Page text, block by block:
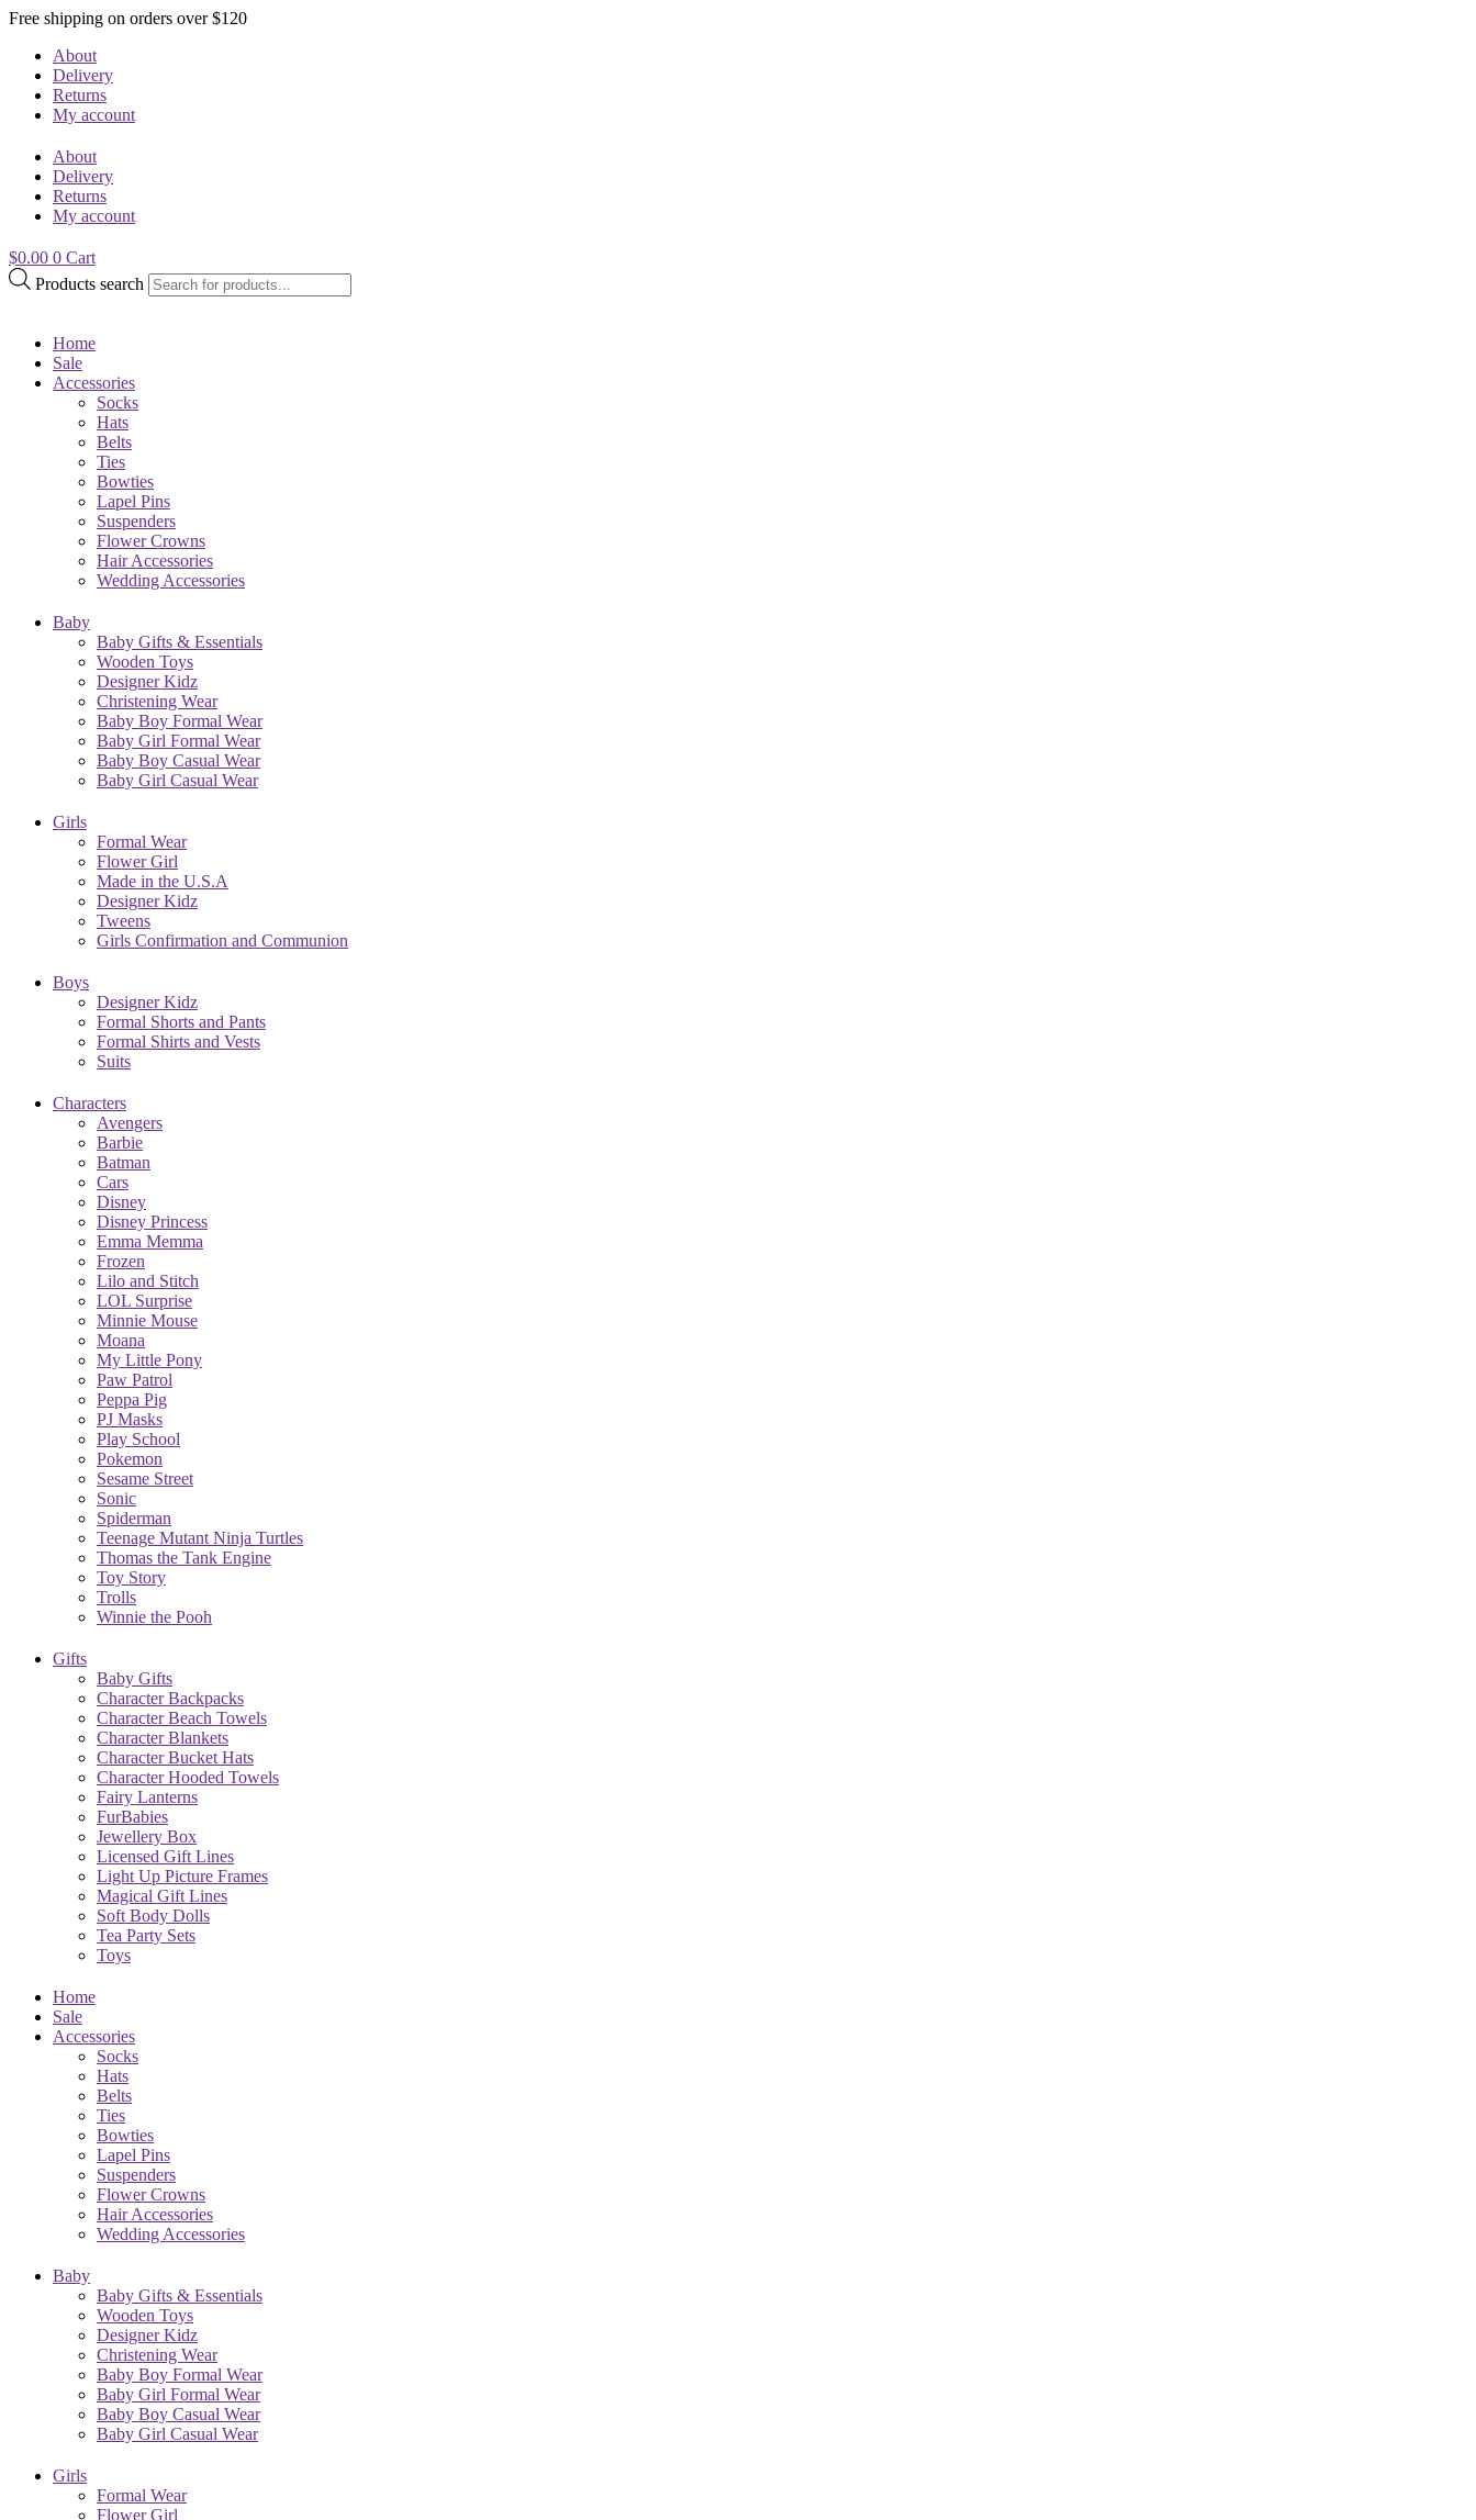
Free shipping on orders over $120
About
Delivery
Returns
My account
About
Delivery
Returns
My account
$0.00 0 Cart
Products search
Home
Sale
Accessories
Socks
Hats
Belts
Ties
Bowties
Lapel Pins
Suspenders
Flower Crowns
Hair Accessories
Wedding Accessories
Baby
Baby Gifts & Essentials
Wooden Toys
Designer Kidz
Christening Wear
Baby Boy Formal Wear
Baby Girl Formal Wear
Baby Boy Casual Wear
Baby Girl Casual Wear
Girls
Formal Wear
Flower Girl
Made in the U.S.A
Designer Kidz
Tweens
Girls Confirmation and Communion
Boys
Designer Kidz
Formal Shorts and Pants
Formal Shirts and Vests
Suits
Characters
Avengers
Barbie
Batman
Cars
Disney
Disney Princess
Emma Memma
Frozen
Lilo and Stitch
LOL Surprise
Minnie Mouse
Moana
My Little Pony
Paw Patrol
Peppa Pig
PJ Masks
Play School
Pokemon
Sesame Street
Sonic
Spiderman
Teenage Mutant Ninja Turtles
Thomas the Tank Engine
Toy Story
Trolls
Winnie the Pooh
Gifts
Baby Gifts
Character Backpacks
Character Beach Towels
Character Blankets
Character Bucket Hats
Character Hooded Towels
Fairy Lanterns
FurBabies
Jewellery Box
Licensed Gift Lines
Light Up Picture Frames
Magical Gift Lines
Soft Body Dolls
Tea Party Sets
Toys
Home
Sale
Accessories
Socks
Hats
Belts
Ties
Bowties
Lapel Pins
Suspenders
Flower Crowns
Hair Accessories
Wedding Accessories
Baby
Baby Gifts & Essentials
Wooden Toys
Designer Kidz
Christening Wear
Baby Boy Formal Wear
Baby Girl Formal Wear
Baby Boy Casual Wear
Baby Girl Casual Wear
Girls
Formal Wear
Flower Girl